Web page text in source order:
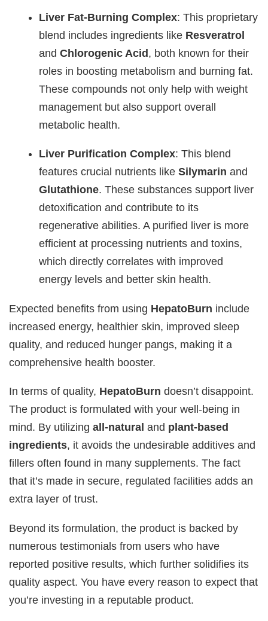
Liver Fat-Burning Complex: This proprietary
blend includes ingredients like Resveratrol
andChlorogenic Acid, both known for their
roles in boosting metabolism and burning fat.
These compounds not only help with weight
management but also support overall
metabolic health.
Liver Purification Complex: This blend
features crucial nutrients likeSilymarin and
Glutathione. These substances support liver
detoxification and contribute to its
regenerative abilities. A purified liver is more
efficient at processing nutrients and toxins,
which directly correlates with improved
energy levels and better skin health.
Expected benefits from using HepatoBurn include
increased energy, healthier skin, improved sleep
quality, and reduced hunger pangs, making it a
comprehensive health booster.
In terms of quality, HepatoBurn doesn’t disappoint.
The product is formulated with your well-being in
mind. By utilizingall-natural and plant-based
ingredients, it avoids the undesirable additives and
fillers often found in many supplements. The fact
that it’s made in secure, regulated facilities adds an
extra layer of trust.
Beyond its formulation, the product is backed by
numerous testimonials from users who have
reported positive results, which further solidifies its
quality aspect. You have every reason to expect that
you’re investing in a reputable product.